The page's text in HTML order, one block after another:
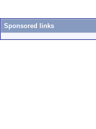
Sponsored links